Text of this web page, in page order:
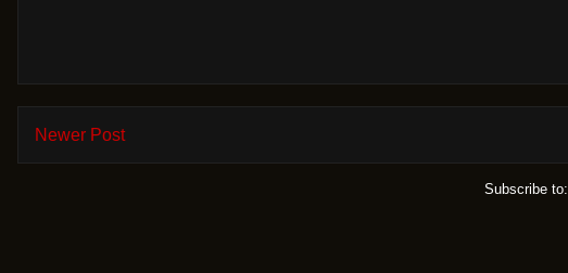
Newer Post
Subscribe to: